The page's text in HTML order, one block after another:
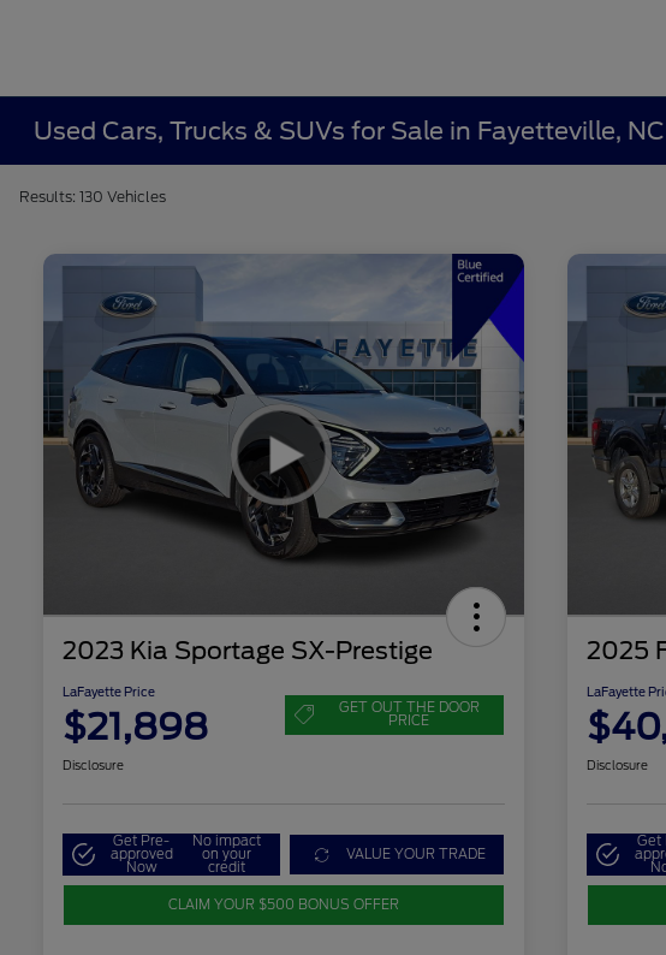
Used Cars, Trucks & SUVs for Sale in Fayetteville, NC
Results: 130 Vehicles
2023 Kia Sportage SX-Prestige
LaFayette Price
$21,898 GET OUT THE DOOR
PRICE
Disclosure
Get Pre-
approved
Now
No impact
on your
credit
VALUE YOUR TRADE
CLAIM YOUR $500 BONUS OFFER
2025
LaFayette
Disclosure
Get